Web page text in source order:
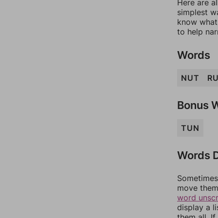
Here are
simplest
know
to help
Words
NUT
Bonus
TUN
Words
move
word
display a